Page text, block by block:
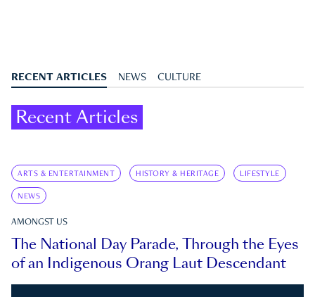
RECENT ARTICLES NEWS CULTURE
Recent Articles
ARTS & ENTERTAINMENT HISTORY & HERITAGE LIFESTYLE
NEWS
AMONGST US
The National Day Parade, Through the Eyes
of an Indigenous Orang Laut Descendant